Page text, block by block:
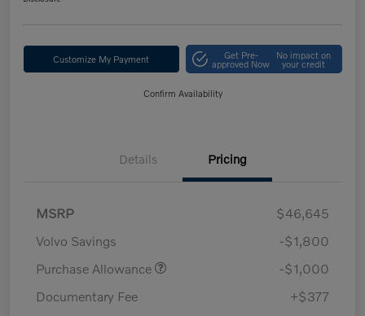
Customize My Payment Get Pre-
approved Now
No impact on
your credit
Confirm Availability
Details Pricing
MSRP
$46,645
Volvo Savings
-$1,800
Purchase Allowance
-$1,000
Documentary Fee
+$377